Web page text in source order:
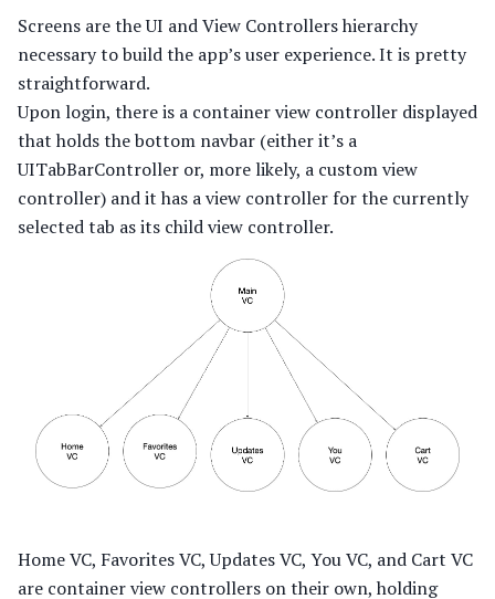
Screens are the UI and View Controllers hierarchy
necessary to build the app’s user experience. It is pretty
straightforward.
Upon login, there is a container view controller displayed
that holds the bottom navbar (either it’s a
UITabBarController or, more likely, a custom view
controller) and it has a view controller for the currently
selected tab as its child view controller.
Home VC, Favorites VC, Updates VC, You VC, and Cart VC
are container view controllers on their own, holding